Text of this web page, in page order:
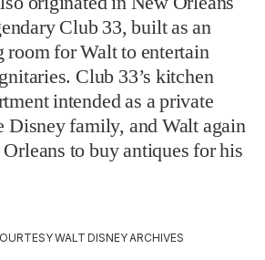
Club 33, built as an
for Walt to entertain
Club 33’s kitchen
intended as a private
Disney family, and Walt again
to buy antiques for his
WALT DISNEY ARCHIVES